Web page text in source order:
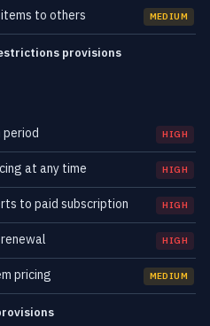
to others MEDIUM
provisions
period HIGH
at any time HIGH
to paid subscription HIGH
HIGH
pricing MEDIUM